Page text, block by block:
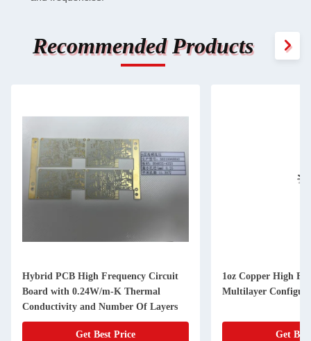
Recommended Products
Hybrid PCB High Frequency Circuit
Board with 0.24W/m-K Thermal
Conductivity and Number Of Layers
Get Best Price
1oz Copper High
Multilayer
Get